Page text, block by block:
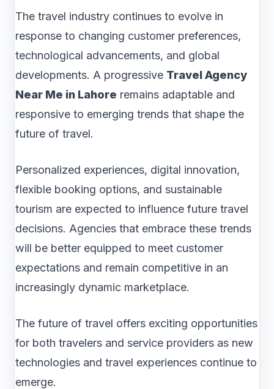
The travel industry continues to evolve in
response to changing customer preferences,
technological advancements, and global
developments. A progressive Travel Agency
Near Me in Lahore remains adaptable and
responsive to emerging trends that shape the
future of travel.
Personalized experiences, digital innovation,
flexible booking options, and sustainable
tourism are expected to influence future travel
decisions. Agencies that embrace these trends
will be better equipped to meet customer
expectations and remain competitive in an
increasingly dynamic marketplace.
The future of travel offers exciting opportunities
for both travelers and service providers as new
technologies and travel experiences continue to
emerge.